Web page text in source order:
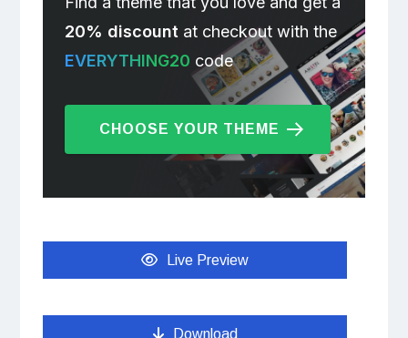
20% discountat checkout with the
EVERYTHING20 code
CHOOSE YOUR THEME
Live Preview
Download